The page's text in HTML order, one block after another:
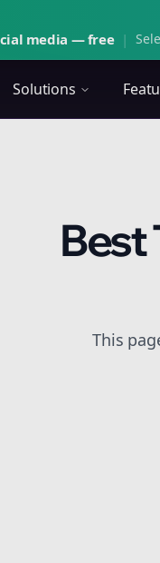
media — free |
Solutions
Best
This